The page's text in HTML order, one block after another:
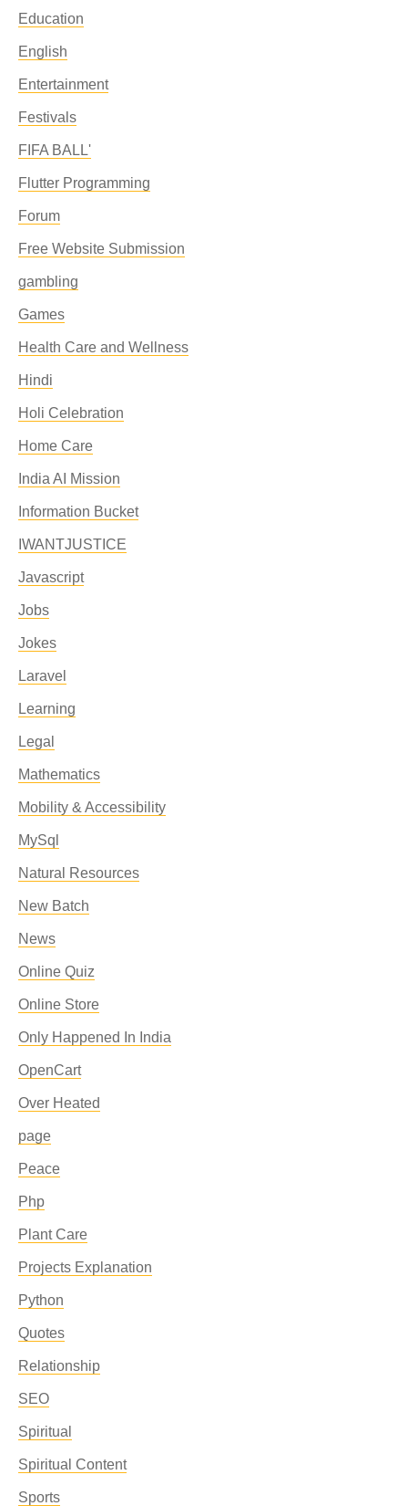
Education
English
Entertainment
Festivals
FIFA BALL'
Flutter Programming
Forum
Free Website Submission
gambling
Games
Health Care and Wellness
Hindi
Holi Celebration
Home Care
India AI Mission
Information Bucket
IWANTJUSTICE
Javascript
Jobs
Jokes
Laravel
Learning
Legal
Mathematics
Mobility & Accessibility
MySql
Natural Resources
New Batch
News
Online Quiz
Online Store
Only Happened In India
OpenCart
Over Heated
page
Peace
Php
Plant Care
Projects Explanation
Python
Quotes
Relationship
SEO
Spiritual
Spiritual Content
Sports